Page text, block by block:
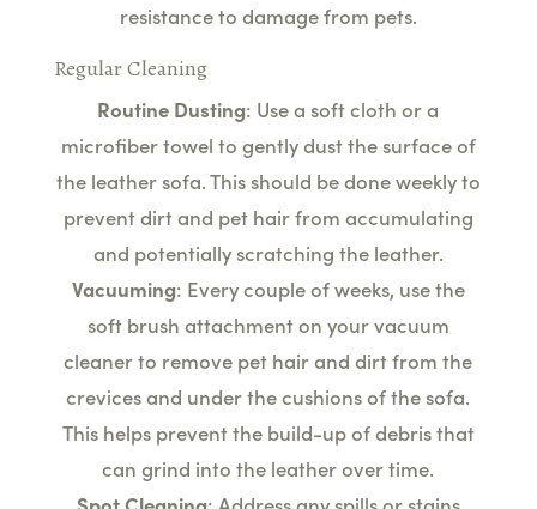
resistance to damage from pets.
Regular Cleaning
Routine Dusting: Use a soft cloth or a
microfiber towel to gently dust the surface of
the leather sofa. This should be done weekly to
prevent dirt and pet hair from accumulating
and potentially scratching the leather.
Vacuuming: Every couple of weeks, use the
soft brush attachment on your vacuum
cleaner to remove pet hair and dirt from the
crevices and under the cushions of the sofa.
This helps prevent the build-up of debris that
can grind into the leather over time.